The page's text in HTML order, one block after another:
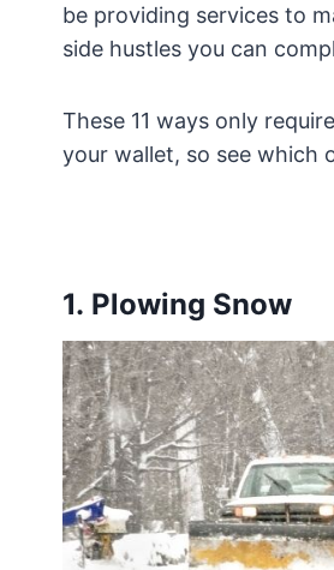
be providing services to
side hustles you can
These 11 ways only
your wallet, so see which
1. Plowing Snow